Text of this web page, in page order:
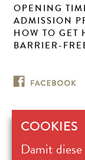
COOKIES
Damit
OPENING
ADMISSION
HOW TO GET
BARRIER-
Ostasiatische Kunst